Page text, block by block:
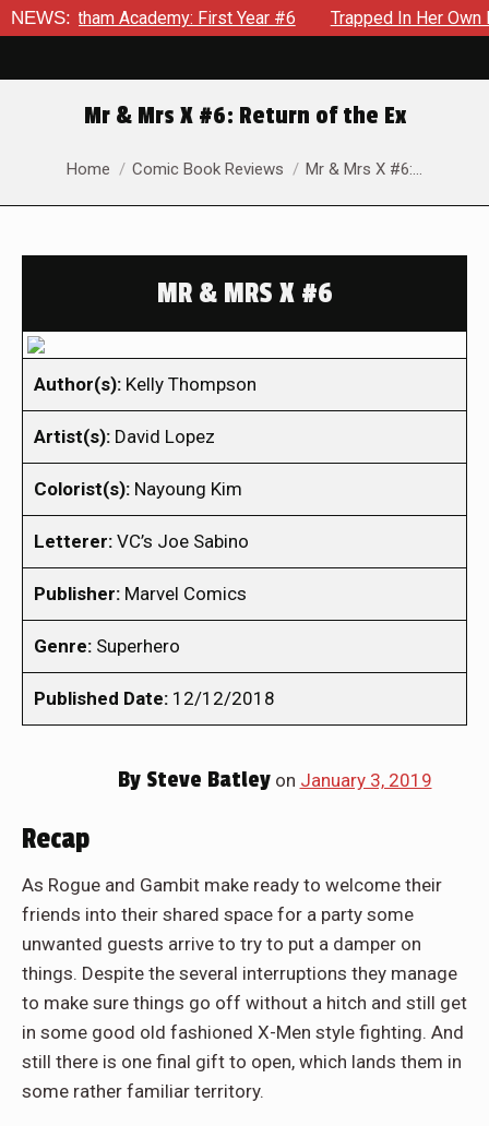
NEWS:Academy: First Year #6 Trapped In Her Own Mind,
Mr & Mrs X #6: Return of the Ex
You are here:
Home Comic Book Reviews Mr & Mrs X #6:…
MR & MRS X #6
Author(s): Kelly Thompson
Artist(s): David Lopez
Colorist(s): Nayoung Kim
Letterer: VC’s Joe Sabino
Publisher: Marvel Comics
Genre: Superhero
Published Date: 12/12/2018
BySteve Batleyon January 3, 2019
Recap
As Rogue and Gambit make ready to welcome their
friends into their shared space for a party some
unwanted guests arrive to try to put a damper on
things. Despite the several interruptions they manage
to make sure things go off without a hitch and still get
in some good old fashioned X-Men style fighting. And
still there is one final gift to open, which lands them in
some rather familiar territory.